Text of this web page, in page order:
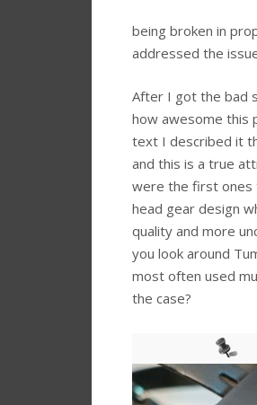
being broken in
addressed the
After I got the bad
how awesome this
text I described it
and this is a true
were the first ones
head gear design
quality and more
you look around
most often used
the case?